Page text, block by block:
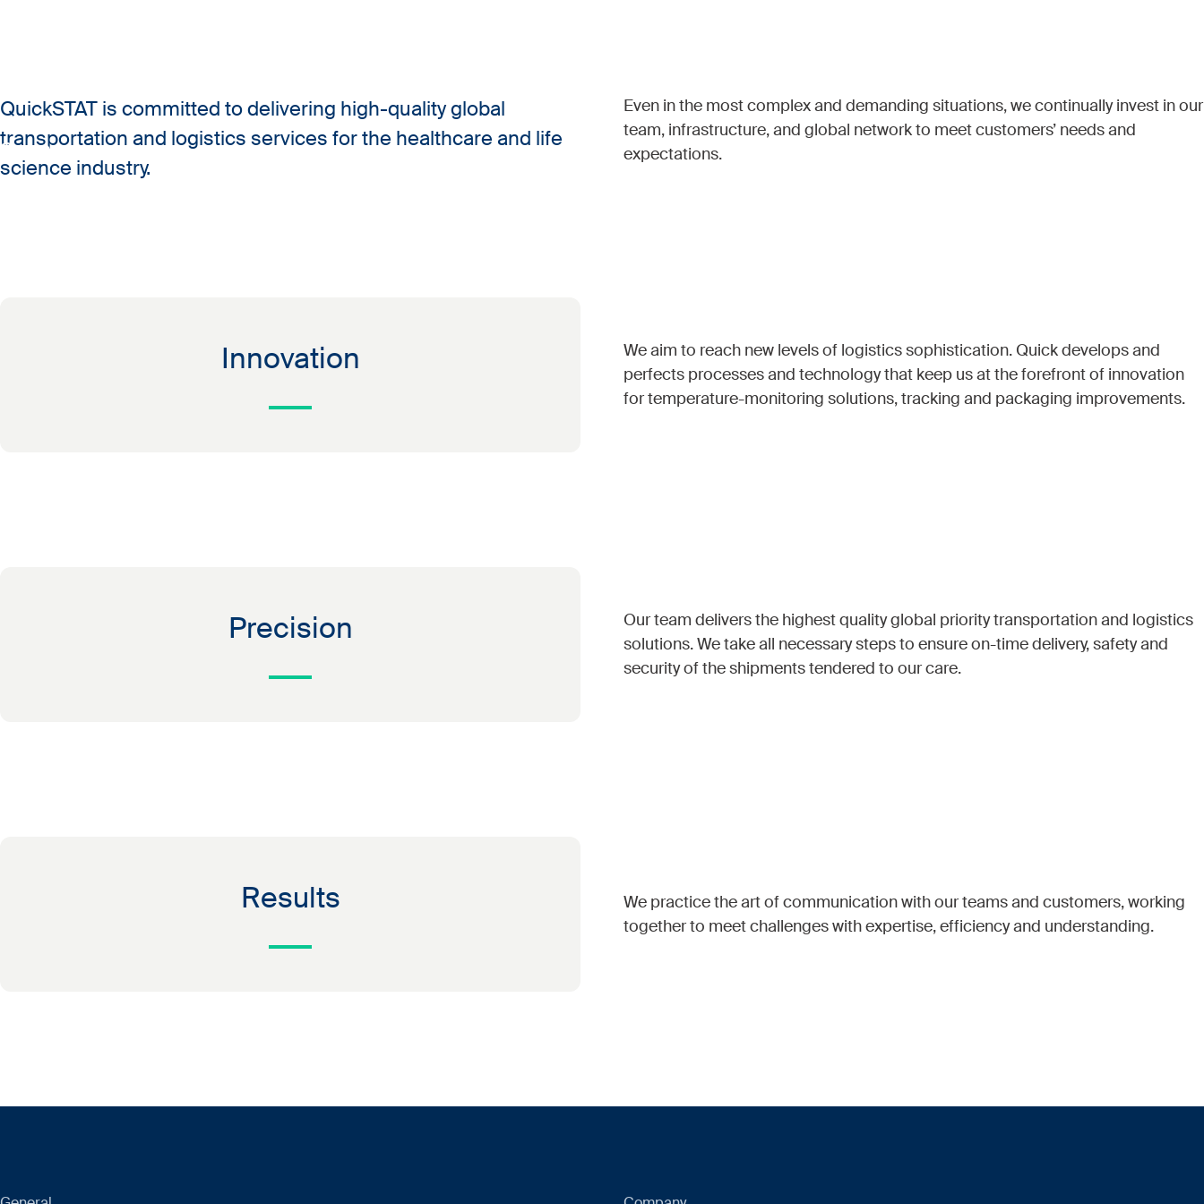
Company
QuickSTAT is committed to delivering high-quality global
transportation and logistics services for the healthcare and life
science industry.
Even in the most complex and demanding situations, we continually invest in our
team, infrastructure, and global network to meet customers’ needs and
expectations.
Innovation
We aim to reach new levels of logistics sophistication. Quick develops and
perfects processes and technology that keep us at the forefront of innovation
for temperature-monitoring solutions, tracking and packaging improvements.
Precision
Our team delivers the highest quality global priority transportation and logistics
solutions. We take all necessary steps to ensure on-time delivery, safety and
security of the shipments tendered to our care.
Results
We practice the art of communication with our teams and customers, working
together to meet challenges with expertise, efficiency and understanding.